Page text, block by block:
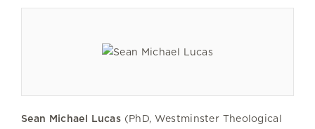
Sean Michael Lucas (PhD, Westminster Theological